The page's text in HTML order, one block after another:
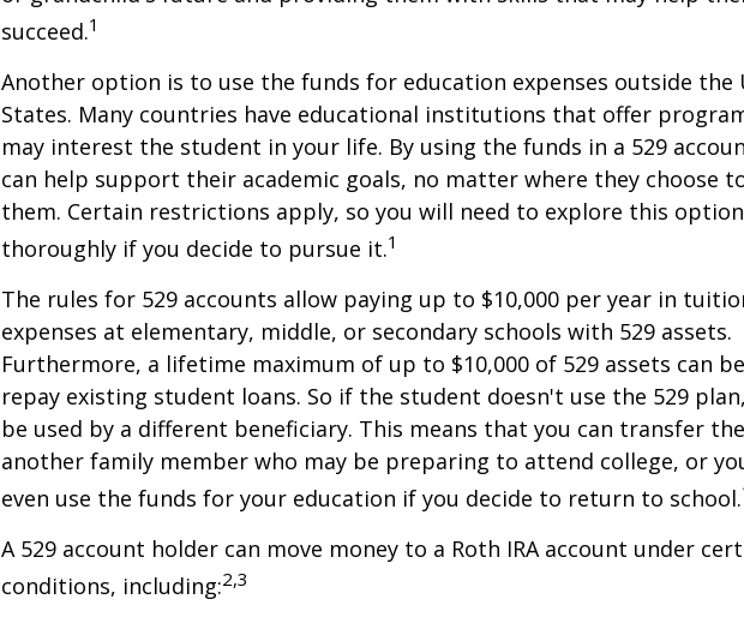
succeed.1
Another option is to use the funds for education expenses outside the
States. Many countries have educational institutions that offer
may interest the student in your life. By using the funds in a 529
can help support their academic goals, no matter where they choose
them. Certain restrictions apply, so you will need to explore this
thoroughly if you decide to pursue it.1
The rules for 529 accounts allow paying up to $10,000 per year in
expenses at elementary, middle, or secondary schools with 529 assets.
Furthermore, a lifetime maximum of up to $10,000 of 529 assets can
repay existing student loans. So if the student doesn't use the 529
be used by a different beneficiary. This means that you can transfer
another family member who may be preparing to attend college, or
even use the funds for your education if you decide to return to school.
A 529 account holder can move money to a Roth IRA account under
conditions, including:2,3